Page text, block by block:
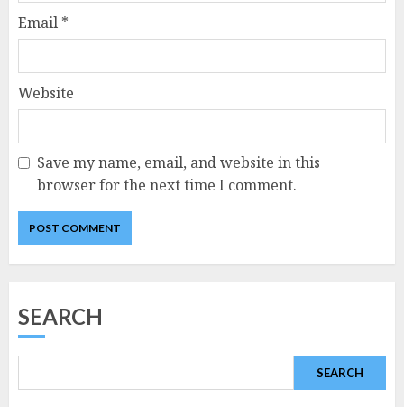
Email *
Website
Save my name, email, and website in this
browser for the next time I comment.
SEARCH
SEARCH